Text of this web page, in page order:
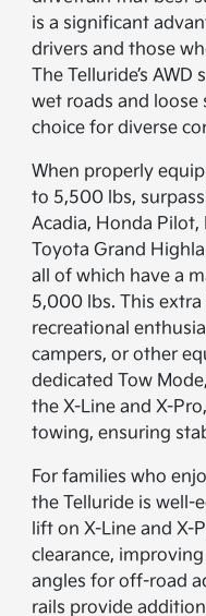
is a significant
drivers and those
The Telluride’s
wet roads and loose
choice for diverse
When properly
to 5,500 lbs,
Acadia, Honda Pilot,
Toyota Grand
all of which have a
5,000 lbs. This
recreational
campers, or other
dedicated Tow
the X-Line and X-
towing, ensuring
For families who
the Telluride is well-
lift on X-Line and X-
clearance,
angles for off-road
rails provide